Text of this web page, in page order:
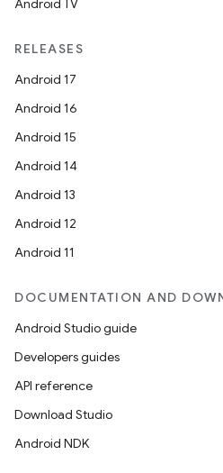
Android TV
RELEASES
Android 17
Android 16
Android 15
Android 14
Android 13
Android 12
Android 11
DOCUMENTATION AND
Android Studio guide
Developers guides
API reference
Download Studio
Android NDK